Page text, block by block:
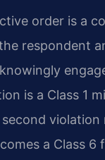
order is a
respondent
is a Class 1
a Class